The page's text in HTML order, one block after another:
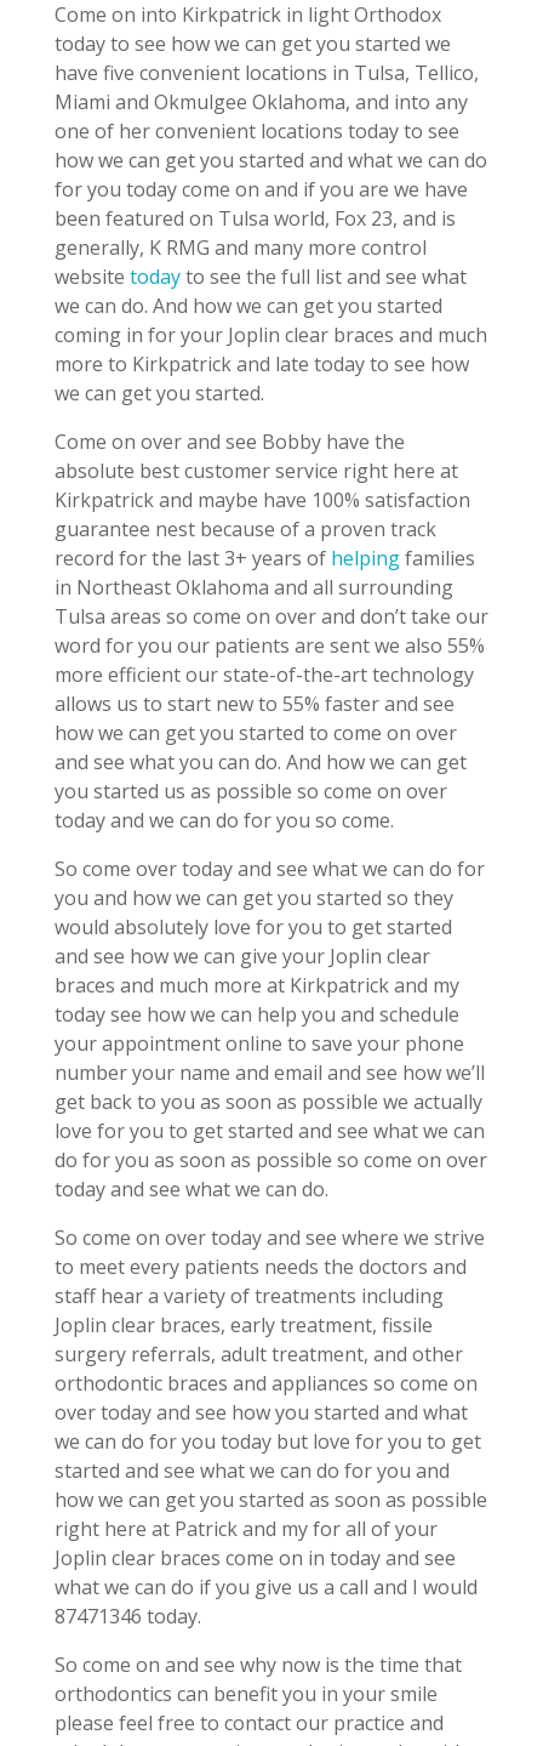
Come on into Kirkpatrick in light Orthodox
today to see how we can get you started we
have five convenient locations in Tulsa, Tellico,
Miami and Okmulgee Oklahoma, and into any
one of her convenient locations today to see
how we can get you started and what we can do
for you today come on and if you are we have
been featured on Tulsa world, Fox 23, and is
generally, K RMG and many more control
website todayto see the full list and see what
we can do. And how we can get you started
coming in for your Joplin clear braces and much
more to Kirkpatrick and late today to see how
we can get you started.
Come on over and see Bobby have the
absolute best customer service right here at
Kirkpatrick and maybe have 100% satisfaction
guarantee nest because of a proven track
record for the last 3+ years of helpingfamilies
in Northeast Oklahoma and all surrounding
Tulsa areas so come on over and don’t take our
word for you our patients are sent we also 55%
more efficient our state-of-the-art technology
allows us to start new to 55% faster and see
how we can get you started to come on over
and see what you can do. And how we can get
you started us as possible so come on over
today and we can do for you so come.
So come over today and see what we can do for
you and how we can get you started so they
would absolutely love for you to get started
and see how we can give your Joplin clear
braces and much more at Kirkpatrick and my
today see how we can help you and schedule
your appointment online to save your phone
number your name and email and see how we’ll
get back to you as soon as possible we actually
love for you to get started and see what we can
do for you as soon as possible so come on over
today and see what we can do.
So come on over today and see where we strive
to meet every patients needs the doctors and
staff hear a variety of treatments including
Joplin clear braces, early treatment, fissile
surgery referrals, adult treatment, and other
orthodontic braces and appliances so come on
over today and see how you started and what
we can do for you today but love for you to get
started and see what we can do for you and
how we can get you started as soon as possible
right here at Patrick and my for all of your
Joplin clear braces come on in today and see
what we can do if you give us a call and I would
87471346 today.
So come on and see why now is the time that
orthodontics can benefit you in your smile
please feel free to contact our practice and